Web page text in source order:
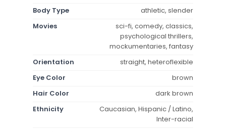
Body Type
athletic, slender
Movies
sci-fi, comedy, classics,
psychological thrillers,
mockumentaries, fantasy
Orientation
straight, heteroflexible
Eye Color
brown
Hair Color
dark brown
Ethnicity
Caucasian, Hispanic / Latino,
Inter-racial